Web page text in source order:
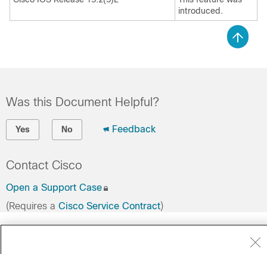
introduced.
Was this Document Helpful?
Yes No Feedback
Contact Cisco
Open a Support Case
(Requires a Cisco Service Contract)